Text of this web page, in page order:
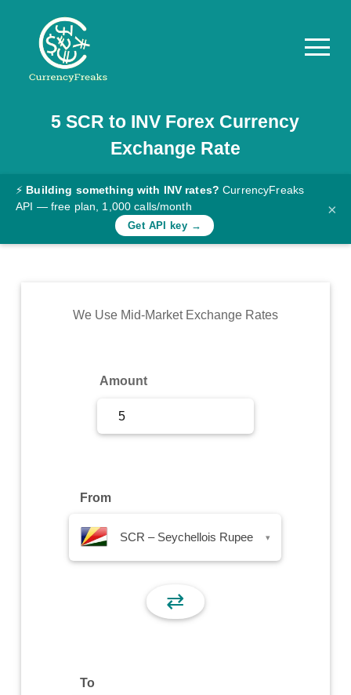
Pricing
Documentation
Converter
Rates
Commodity
5 SCR to INV Forex Currency
Exchange Rate
⚡ Building something with INV rates? CurrencyFreaks
API — free plan, 1,000 calls/month
Get API key →
×
We Use Mid-Market Exchange Rates
Amount
From
SCR – Seychellois Rupee ▾
⇄
To